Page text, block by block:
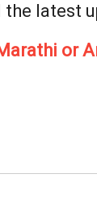
latest
or